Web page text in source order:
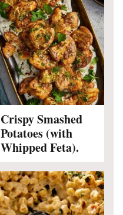
Crispy Smashed
Potatoes (with
Whipped Feta).